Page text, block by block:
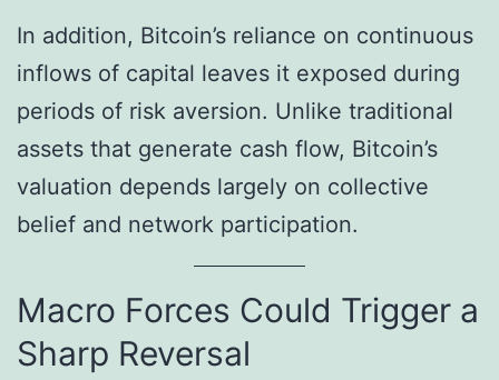
In addition, Bitcoin’s reliance on continuous
inflows of capital leaves it exposed during
periods of risk aversion. Unlike traditional
assets that generate cash flow, Bitcoin’s
valuation depends largely on collective
belief and network participation.
Macro Forces Could Trigger a
Sharp Reversal